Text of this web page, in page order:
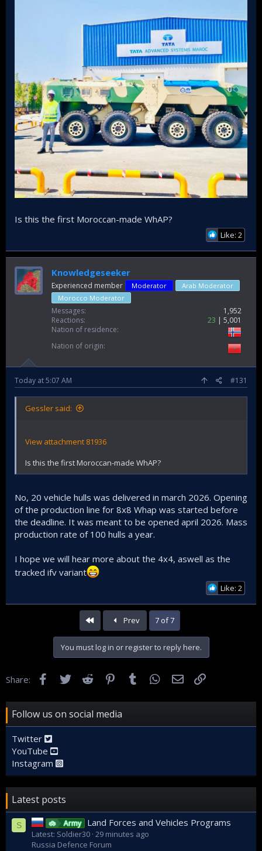
Is this the first Moroccan-made WhAP?
Like: 2
Knowledgeseeker
Experienced member Moderator
Arab Moderator
Morocco Moderator
Messages
1,952
Reactions
23
5,001
Nation of residence
Nation of origin
Today at 5:07 AM #131
Gessler said:
View attachment 81936
Is this the first Moroccan-made WhAP?
No, 20 vehicle hulls was delivered in march 2026. Opening
of the production line for 8x8 Whap was started before
the deadline. It was meant to be opened april 2026. Mass
production rate of 100 hulls a year.
I hope we will hear more about the 4x4, aswell as the
tracked ifv variant
Like: 2
Prev 7 of 7
You must log in or register to reply here.
Share: FacebookTwitter Reddit Pinterest
Tumblr WhatsApp
Email
Follow us on social media
Twitter
YouTube
Instagram
Latest posts
S Army Land Forces and Vehicles Programs
Latest: Soldier30 29 minutes ago
Russia Defence Forum